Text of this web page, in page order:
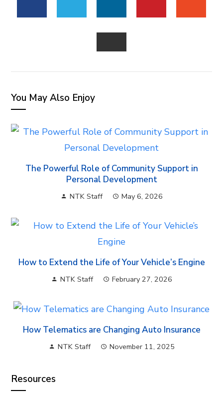
You May Also Enjoy
The Powerful Role of Community Support in
Personal Development
NTK Staff May 6, 2026
How to Extend the Life of Your Vehicle’s Engine
NTK Staff February 27, 2026
How Telematics are Changing Auto Insurance
NTK Staff November 11, 2025
Resources